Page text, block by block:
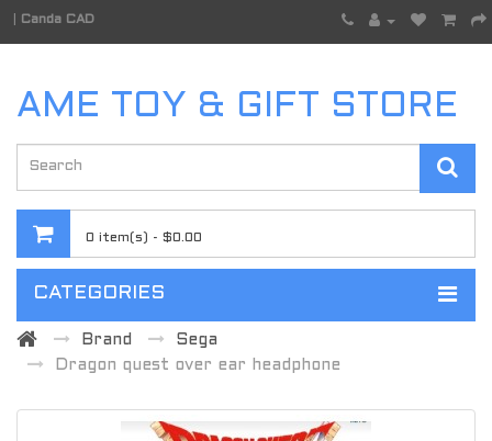
Canda CAD
AME TOY & GIFT STORE
0 item(s) - $0.00
CATEGORIES
Brand
Sega
Dragon quest over ear headphone